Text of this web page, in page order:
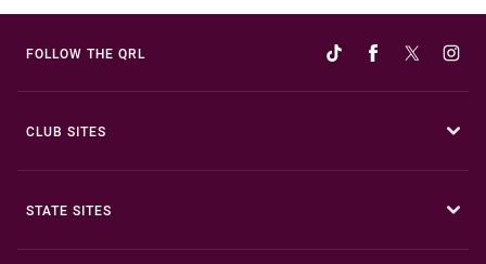
FOLLOW THE QRL
CLUB SITES
STATE SITES